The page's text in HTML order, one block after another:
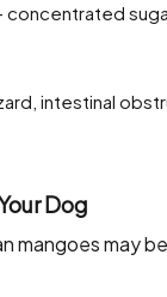
intestinal
Dog
mangoes may